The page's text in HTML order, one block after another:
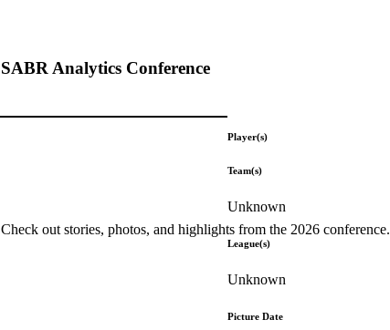
SABR Analytics Conference
Check out stories, photos, and highlights from the 2026 conference.
Player(s)
Team(s)
Unknown
League(s)
Unknown
Picture Date